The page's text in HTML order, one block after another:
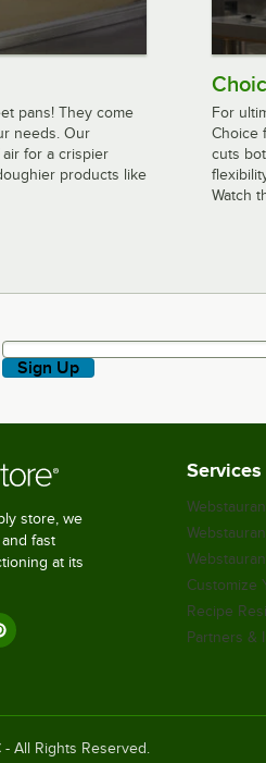
pans! They come
needs. Our
for a crispier
products like
For
Choice
cuts
Watch
deals & more!
Sign Up
store, we
fast
at its
Services
Customize
Recipe
Partners &
- All Rights Reserved.